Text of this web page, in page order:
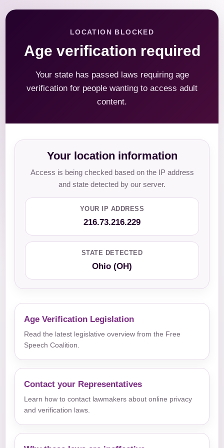
LOCATION BLOCKED
Age verification required
Your state has passed laws requiring age
verification for people wanting to access adult
content.
Your location information
Access is being checked based on the IP address
and state detected by our server.
YOUR IP ADDRESS
216.73.216.229
STATE DETECTED
Ohio (OH)
Age Verification Legislation
Read the latest legislative overview from the Free
Speech Coalition.
Contact your Representatives
Learn how to contact lawmakers about online privacy
and verification laws.